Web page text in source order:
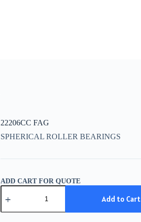
22206CC FAG
SPHERICAL ROLLER BEARINGS
ADD CART FOR QUOTE
22206CC
FAG
Add to Cart